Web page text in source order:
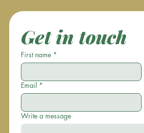
Get in touch
First name *
Email *
Write a message